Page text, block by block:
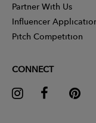
Partner With Us
Influencer
Pitch Competition
CONNECT